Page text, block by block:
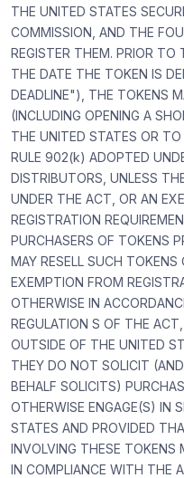
THE UNITED STATES
COMMISSION, AND THE
REGISTER THEM. PRIOR TO
THE DATE THE TOKEN IS
DEADLINE"), THE TOKENS
(INCLUDING OPENING A
THE UNITED STATES OR
RULE 902(k) ADOPTED
DISTRIBUTORS, UNLESS
UNDER THE ACT, OR AN
REGISTRATION
PURCHASERS OF TOKENS
MAY RESELL SUCH
EXEMPTION FROM
OTHERWISE IN
REGULATION S OF THE
OUTSIDE OF THE UNITED
THEY DO NOT SOLICIT
BEHALF SOLICITS)
OTHERWISE ENGAGE(S) IN
STATES AND PROVIDED
INVOLVING THESE TOKENS
IN COMPLIANCE WITH THE